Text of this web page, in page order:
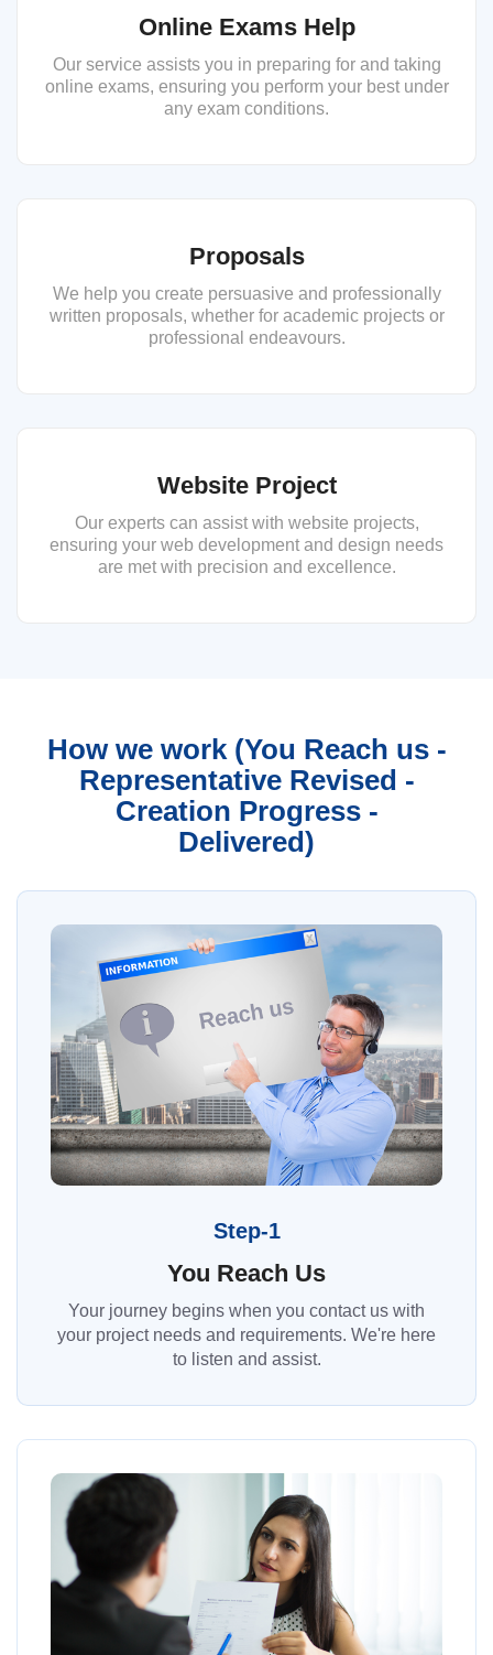
Online Exams Help
Our service assists you in preparing for and taking
online exams, ensuring you perform your best under
any exam conditions.
Proposals
We help you create persuasive and professionally
written proposals, whether for academic projects or
professional endeavours.
Website Project
Our experts can assist with website projects,
ensuring your web development and design needs
are met with precision and excellence.
How we work (You Reach us -
Representative Revised -
Creation Progress -
Delivered)
Step-1
You Reach Us
Your journey begins when you contact us with
your project needs and requirements. We're here
to listen and assist.